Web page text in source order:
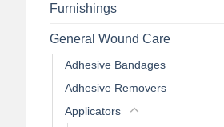
Furnishings
General Wound Care
Adhesive Bandages
Adhesive Removers
Applicators